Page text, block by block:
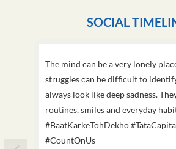
SOCIAL
The mind can be a very lonely
struggles can be difficult to
always look like deep sadness.
routines, smiles and everyday
#BaatKarkeTohDekho
#CountOnUs